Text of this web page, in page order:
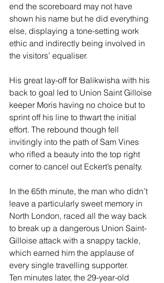
end the scoreboard may not have
shown his name but he did everything
else, displaying a tone-setting work
ethic and indirectly being involved in
the visitors’ equaliser.
His great lay-off for Balikwisha with his
back to goal led to Union Saint Gilloise
keeper Moris having no choice but to
sprint off his line to thwart the initial
effort. The rebound though fell
invitingly into the path of Sam Vines
who rifled a beauty into the top right
corner to cancel out Eckert’s penalty.
In the 65th minute, the man who didn’t
leave a particularly sweet memory in
North London, raced all the way back
to break up a dangerous Union Saint-
Gilloise attack with a snappy tackle,
which earned him the applause of
every single travelling supporter.
Ten minutes later, the 29-year-old